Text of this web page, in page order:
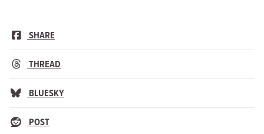
SHARE
THREAD
BLUESKY
POST